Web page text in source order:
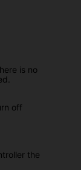
is no
off
the